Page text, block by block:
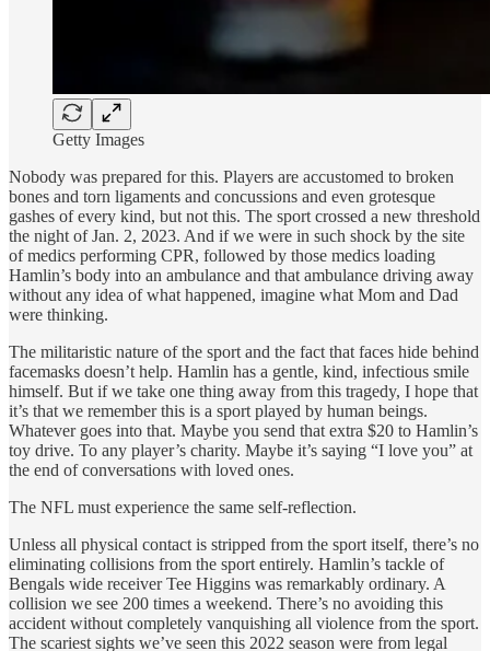
Getty Images
Nobody was prepared for this. Players are accustomed to broken
bones and torn ligaments and concussions and even grotesque
gashes of every kind, but not this. The sport crossed a new threshold
the night of Jan. 2, 2023. And if we were in such shock by the site
of medics performing CPR, followed by those medics loading
Hamlin’s body into an ambulance and that ambulance driving away
without any idea of what happened, imagine what Mom and Dad
were thinking.
The militaristic nature of the sport and the fact that faces hide behind
facemasks doesn’t help. Hamlin has a gentle, kind, infectious smile
himself. But if we take one thing away from this tragedy, I hope that
it’s that we remember this is a sport played by human beings.
Whatever goes into that. Maybe you send that extra $20 to Hamlin’s
toy drive. To any player’s charity. Maybe it’s saying “I love you” at
the end of conversations with loved ones.
The NFL must experience the same self-reflection.
Unless all physical contact is stripped from the sport itself, there’s no
eliminating collisions from the sport entirely. Hamlin’s tackle of
Bengals wide receiver Tee Higgins was remarkably ordinary. A
collision we see 200 times a weekend. There’s no avoiding this
accident without completely vanquishing all violence from the sport.
The scariest sights we’ve seen this 2022 season were from legal